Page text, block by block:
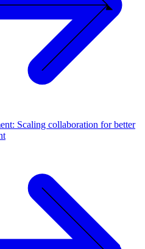
Scaling collaboration for better